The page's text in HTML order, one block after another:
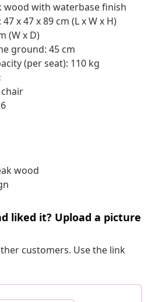
wood with waterbase finish
x 47 x 89 cm (L x W x H)
(W x D)
ground: 45 cm
(per seat): 110 kg
wood
liked it? Upload a picture
customers. Use the link